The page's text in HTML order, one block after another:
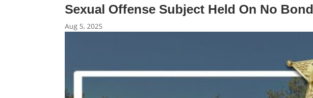
Sexual Offense Subject Held On No Bond
Aug 5, 2025